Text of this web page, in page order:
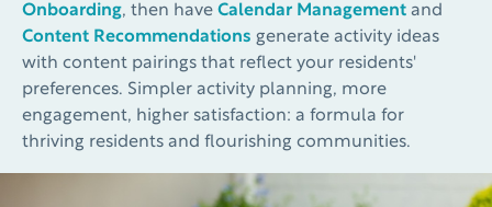
Onboarding, then have Calendar Management and
Content Recommendations generate activity ideas
with content pairings that reflect your residents'
preferences. Simpler activity planning, more
engagement, higher satisfaction: a formula for
thriving residents and flourishing communities.